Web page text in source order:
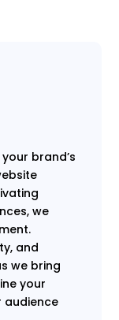
brand’s
we
and
we bring
your